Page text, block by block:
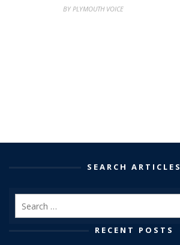
BY PLYMOUTH VOICE
SEARCH ARTICLES
RECENT POSTS